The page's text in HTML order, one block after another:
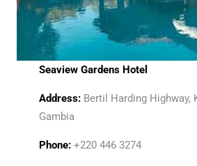
Seaview Gardens Hotel
Address:Bertil Harding Highway,
Gambia
Phone:+220 446 3274